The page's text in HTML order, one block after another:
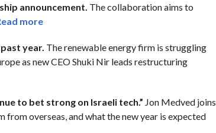
announcement. The collaboration aims to
more
year. The renewable energy firm is struggling
as new CEO Shuki Nir leads restructuring
to bet strong on Israeli tech.” Jon Medved joins
from overseas, and what the new year is expected